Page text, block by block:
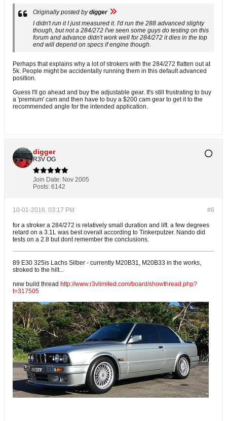
Originally posted bydigger
I didn't run it I just measured it. I'd run the 288 advanced slighty
though, but not a 284/272 I've seen some guys do testing on this
forum and advance didn't work well for 284/272 it dies in the top
end will depend on specs if engine though.
Perhaps that explains why a lot of strokers with the 284/272 flatten out at
5k. People might be accidentally running them in this default advanced
position.
Guess I'll go ahead and buy the adjustable gear. It's still frustrating to buy
a 'premium' cam and then have to buy a $200 cam gear to get it to the
recommended angle for the intended application.
digger
R3V OG
Join Date: Nov 2005
Posts: 6142
#6
10-01-2016, 03:17 PM
for a stroker a 284/272 is relatively small duration and lift. a few degrees
retard on a 3.1L was best overall according to Tinkerputzer. Nando did
tests on a 2.8 but dont remember the conclusions.
89 E30 325is Lachs Silber - currently M20B31, M20B33 in the works,
stroked to the hilt...
new build thread http://www.r3vlimited.com/board/showthread.php?
t=317505